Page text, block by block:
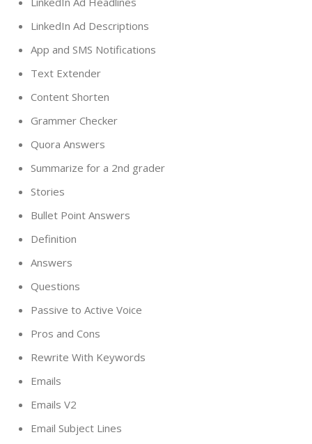
LinkedIn Ad Descriptions
App and SMS Notifications
Text Extender
Content Shorten
Grammer Checker
Quora Answers
Summarize for a 2nd grader
Stories
Bullet Point Answers
Definition
Answers
Questions
Passive to Active Voice
Pros and Cons
Rewrite With Keywords
Emails
Emails V2
Email Subject Lines